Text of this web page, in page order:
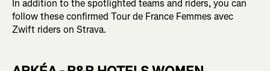
In addition to the spotlighted teams and riders, you can
follow these confirmed Tour de France Femmes avec
Zwift riders on Strava.